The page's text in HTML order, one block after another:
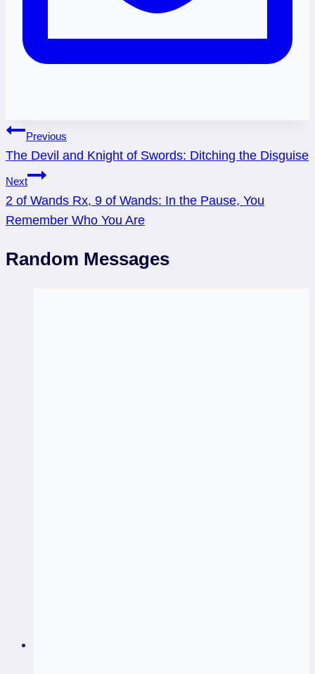
Post
navigation
Previous
The Devil and Knight of Swords: Ditching the Disguise
Next
2 of Wands Rx, 9 of Wands: In the Pause, You
Remember Who You Are
Random Messages